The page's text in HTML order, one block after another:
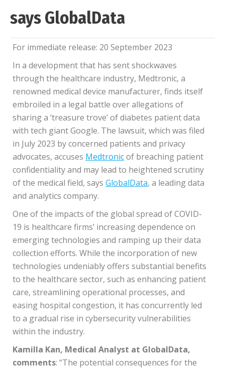
says GlobalData
For immediate release: 20 September 2023
In a development that has sent shockwaves
through the healthcare industry, Medtronic, a
renowned medical device manufacturer, finds itself
embroiled in a legal battle over allegations of
sharing a ‘treasure trove’ of diabetes patient data
with tech giant Google. The lawsuit, which was filed
in July 2023 by concerned patients and privacy
advocates, accuses Medtronicof breaching patient
confidentiality and may lead to heightened scrutiny
of the medical field, says GlobalData, a leading data
and analytics company.
One of the impacts of the global spread of COVID-
19 is healthcare firms’ increasing dependence on
emerging technologies and ramping up their data
collection efforts. While the incorporation of new
technologies undeniably offers substantial benefits
to the healthcare sector, such as enhancing patient
care, streamlining operational processes, and
easing hospital congestion, it has concurrently led
to a gradual rise in cybersecurity vulnerabilities
within the industry.
Kamilla Kan, Medical Analyst at GlobalData,
comments: “The potential consequences for the